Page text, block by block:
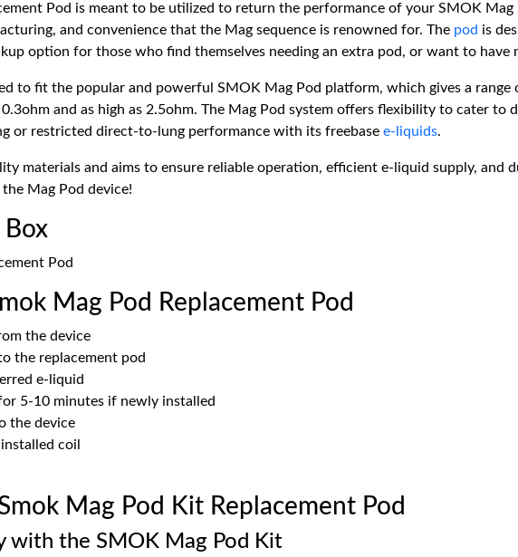
Pod is meant to be utilized to return the performance of your SMOK Mag
and convenience that the Mag sequence is renowned for. The pod is
option for those who find themselves needing an extra pod, or want to
to fit the popular and powerful SMOK Mag Pod platform, which gives a
and as high as 2.5ohm. The Mag Pod system offers flexibility to cater
or restricted direct-to-lung performance with its freebase e-liquids.
materials and aims to ensure reliable operation, efficient e-liquid supply,
Mag Pod device!
Pod
Mag Pod Replacement Pod
the device
the replacement pod
e-liquid
5-10 minutes if newly installed
the device
coil
Mag Pod Kit Replacement Pod
with the SMOK Mag Pod Kit